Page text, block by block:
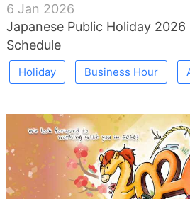
6 Jan 2026
Japanese Public Holiday
Schedule
Holiday Business Hour